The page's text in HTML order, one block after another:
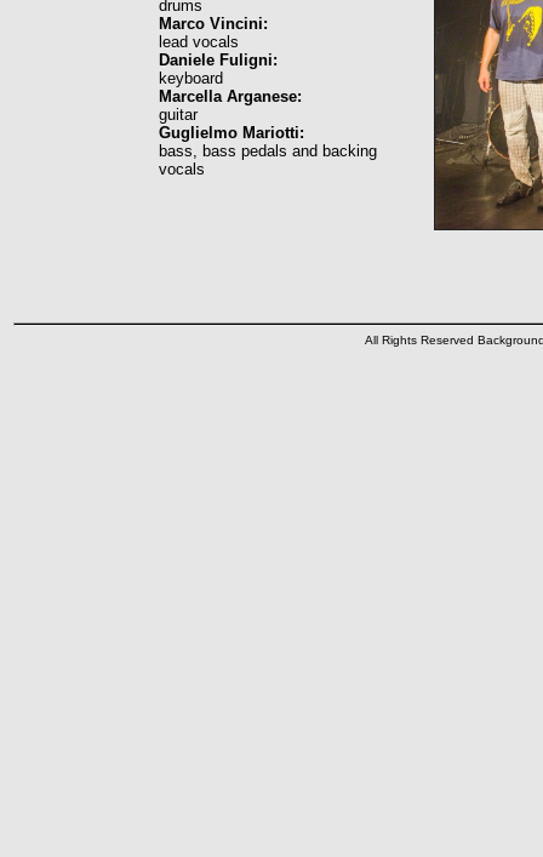
drums
Marco Vincini:
lead vocals
Daniele Fuligni:
keyboard
Marcella Arganese:
guitar
Guglielmo Mariotti:
bass, bass pedals and backing
vocals
All Rights Reserved